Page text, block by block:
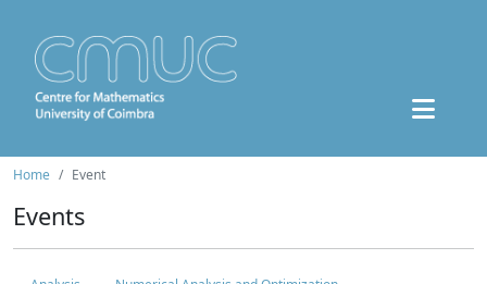
Home Event
Events